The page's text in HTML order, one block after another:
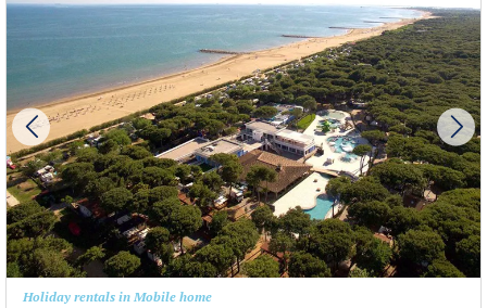
Holiday rentals in Mobile home